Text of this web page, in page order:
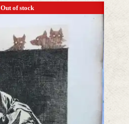
Out of stock